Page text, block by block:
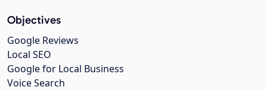
Objectives
Google Reviews
Local SEO
Google for Local Business
Voice Search